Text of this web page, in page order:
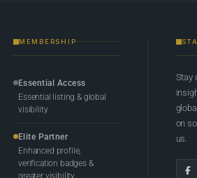
MEMBERSHIP
Essential Access
Essential listing & global
visibility
Elite Partner
Enhanced profile,
verification badges &
greater visibility
Stay
on
us.